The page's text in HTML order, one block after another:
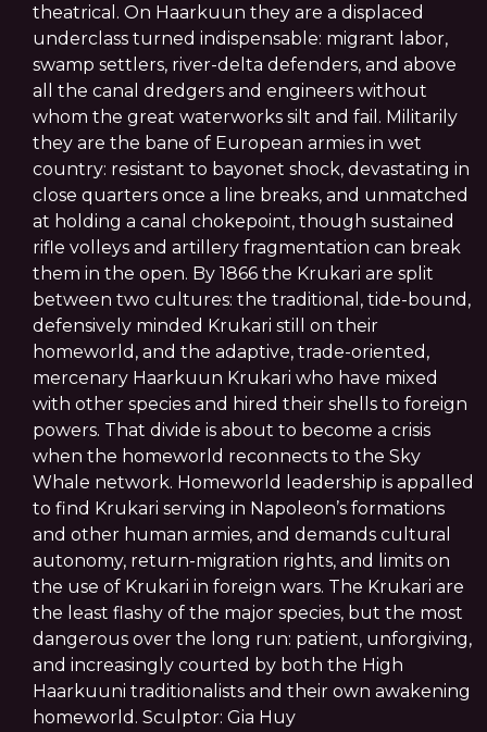
theatrical. On Haarkuun they are a displaced
underclass turned indispensable: migrant labor,
swamp settlers, river-delta defenders, and above
all the canal dredgers and engineers without
whom the great waterworks silt and fail. Militarily
they are the bane of European armies in wet
country: resistant to bayonet shock, devastating in
close quarters once a line breaks, and unmatched
at holding a canal chokepoint, though sustained
rifle volleys and artillery fragmentation can break
them in the open. By 1866 the Krukari are split
between two cultures: the traditional, tide-bound,
defensively minded Krukari still on their
homeworld, and the adaptive, trade-oriented,
mercenary Haarkuun Krukari who have mixed
with other species and hired their shells to foreign
powers. That divide is about to become a crisis
when the homeworld reconnects to the Sky
Whale network. Homeworld leadership is appalled
to find Krukari serving in Napoleon’s formations
and other human armies, and demands cultural
autonomy, return-migration rights, and limits on
the use of Krukari in foreign wars. The Krukari are
the least flashy of the major species, but the most
dangerous over the long run: patient, unforgiving,
and increasingly courted by both the High
Haarkuuni traditionalists and their own awakening
homeworld. Sculptor: Gia Huy